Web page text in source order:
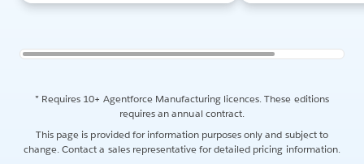
* Requires 10+ Agentforce Manufacturing licences. These editions
requires an annual contract.
This page is provided for information purposes only and subject to
change. Contact a sales representative for detailed pricing information.